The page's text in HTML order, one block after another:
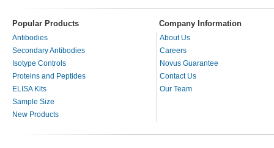
Popular Products Company Information
Antibodies
Secondary Antibodies
Isotype Controls
Proteins and Peptides
ELISA Kits
Sample Size
New Products
About Us
Careers
Novus Guarantee
Contact Us
Our Team